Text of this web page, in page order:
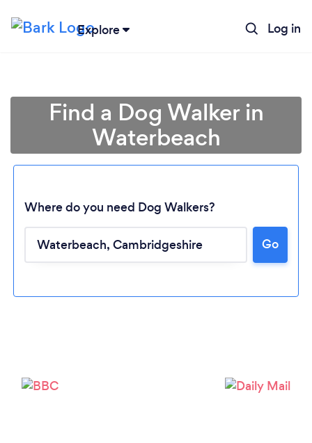
Explore Log in
Find a Dog Walker in
Waterbeach
Where do you need Dog Walkers?
Go